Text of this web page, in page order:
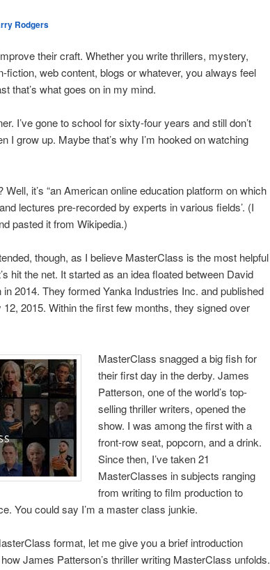
Rodgers
their craft. Whether you write thrillers, mystery,
fiction, web content, blogs or whatever, you always feel
that’s what goes on in my mind.
I’ve gone to school for sixty-four years and still don’t
I grow up. Maybe that’s why I’m hooked on watching
it’s “an American online education platform on which
lectures pre-recorded by experts in various fields’. (I
pasted it from Wikipedia.)
though, as I believe MasterClass is the most helpful
hit the net. It started as an idea floated between David
2014. They formed Yanka Industries Inc. and published
2015. Within the first few months, they signed over
MasterClass snagged a big fish for
their first day in the derby. James
Patterson, one of the world’s top-
selling thriller writers, opened the
show. I was among the first with a
front-row seat, popcorn, and a drink.
Since then, I’ve taken 21
MasterClasses in subjects ranging
from writing to film production to
You could say I’m a master class junkie.
format, let me give you a brief introduction
James Patterson’s thriller writing MasterClass unfolds.